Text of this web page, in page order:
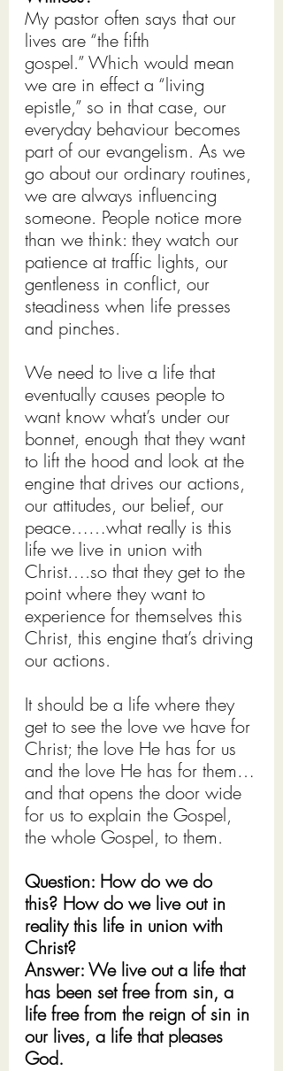
My pastor often says that our
lives are “the fifth
gospel.” Which would mean
we are in effect a “living
epistle,” so in that case, our
everyday behaviour becomes
part of our evangelism. As we
go about our ordinary routines,
we are always influencing
someone. People notice more
than we think: they watch our
patience at traffic lights, our
gentleness in conflict, our
steadiness when life presses
and pinches.
We need to live a life that
eventually causes people to
want know what’s under our
bonnet, enough that they want
to lift the hood and look at the
engine that drives our actions,
our attitudes, our belief, our
peace……what really is this
life we live in union with
Christ….so that they get to the
point where they want to
experience for themselves this
Christ, this engine that’s driving
our actions.
It should be a life where they
get to see the love we have for
Christ; the love He has for us
and the love He has for them…
and that opens the door wide
for us to explain the Gospel,
the whole Gospel, to them.
Question: How do we do
this? How do we live out in
reality this life in union with
Christ?
Answer: We live out a life that
has been set free from sin, a
life free from the reign of sin in
our lives, a life that pleases
God.